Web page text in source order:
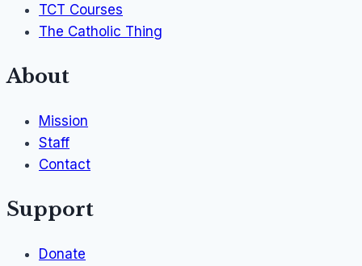
TCT Courses
The Catholic Thing
About
Mission
Staff
Contact
Support
Donate